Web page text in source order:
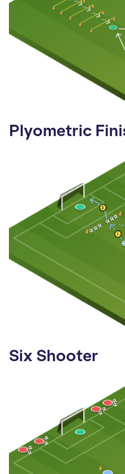
Plyometric
Six Shooter